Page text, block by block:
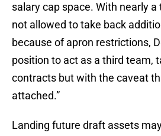
salary cap space. With nearly
not allowed to take back
because of apron restrictions,
position to act as a third team,
contracts but with the caveat
attached.”
Landing future draft assets